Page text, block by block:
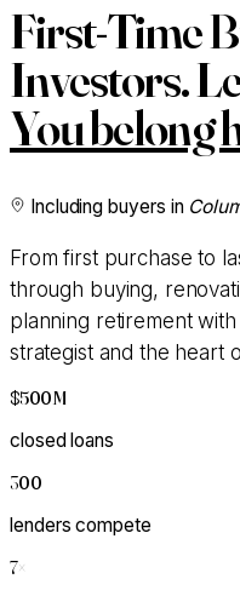
First-Time
Investors.
You belong
Including buyers in
From first purchase to
through buying,
planning retirement
strategist and the heart
$500M
closed loans
300
lenders compete
7×